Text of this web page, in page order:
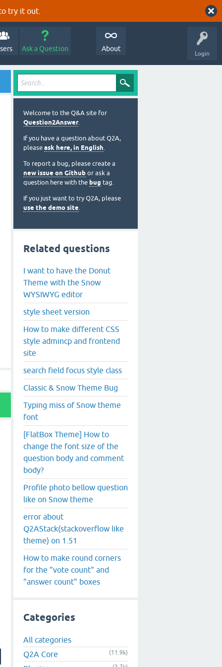
try it out.
Login
Ask a Question About
Welcome to the Q&A site for
Question2Answer.
If you have a question about Q2A,
please ask here, in English.
To report a bug, please create a
new issue on Github or ask a
question here with the bug tag.
If you just want to try Q2A, please
use the demo site.
Related questions
I want to have the Donut
Theme with the Snow
WYSIWYG editor
style sheet version
How to make different CSS
style admincp and frontend
site
search field focus style class
Classic & Snow Theme Bug
Typing miss of Snow theme
font
[FlatBox Theme] How to
change the font size of the
question body and comment
body?
Profile photo bellow question
like on Snow theme
error about
Q2AStack(stackoverflow like
theme) on 1.51
How to make round corners
for the "vote count" and
"answer count" boxes
Categories
All categories
Q2A Core
(11.9k)